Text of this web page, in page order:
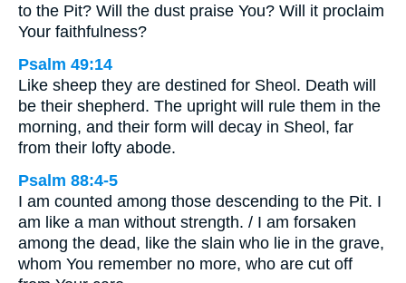
to the Pit? Will the dust praise You? Will it proclaim
Your faithfulness?
Psalm 49:14
Like sheep they are destined for Sheol. Death will
be their shepherd. The upright will rule them in the
morning, and their form will decay in Sheol, far
from their lofty abode.
Psalm 88:4-5
I am counted among those descending to the Pit. I
am like a man without strength. / I am forsaken
among the dead, like the slain who lie in the grave,
whom You remember no more, who are cut off